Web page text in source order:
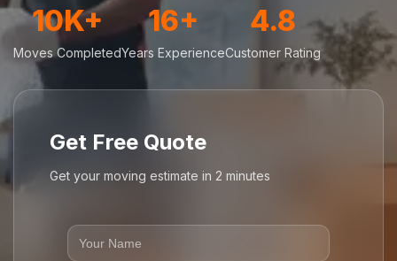
10K+
Moves Completed
16+
Years Experience
4.8
Customer Rating
Get Free Quote
Get your moving estimate in 2 minutes